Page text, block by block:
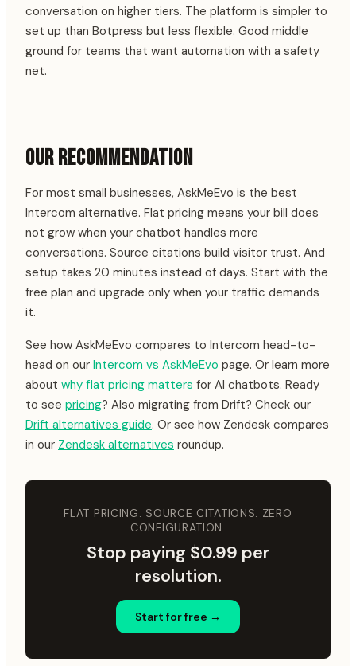
conversation on higher tiers. The platform is simpler to
set up than Botpress but less flexible. Good middle
ground for teams that want automation with a safety
net.
OUR RECOMMENDATION
For most small businesses, AskMeEvo is the best
Intercom alternative. Flat pricing means your bill does
not grow when your chatbot handles more
conversations. Source citations build visitor trust. And
setup takes 20 minutes instead of days. Start with the
free plan and upgrade only when your traffic demands
it.
See how AskMeEvo compares to Intercom head-to-
head on our Intercom vs AskMeEvo page. Or learn more
about why flat pricing matters for AI chatbots. Ready
to see pricing? Also migrating from Drift? Check our
Drift alternatives guide. Or see how Zendesk compares
in our Zendesk alternatives roundup.
FLAT PRICING. SOURCE CITATIONS. ZERO
CONFIGURATION.
Stop paying $0.99 per
resolution.
Start for free →